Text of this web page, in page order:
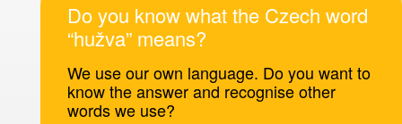
Do you know what the Czech word
“hužva” means?
We use our own language. Do you want to
know the answer and recognise other
words we use?